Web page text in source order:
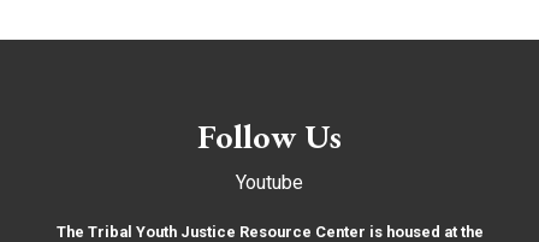
Follow Us
Youtube
The Tribal Youth Justice Resource Center is housed at the